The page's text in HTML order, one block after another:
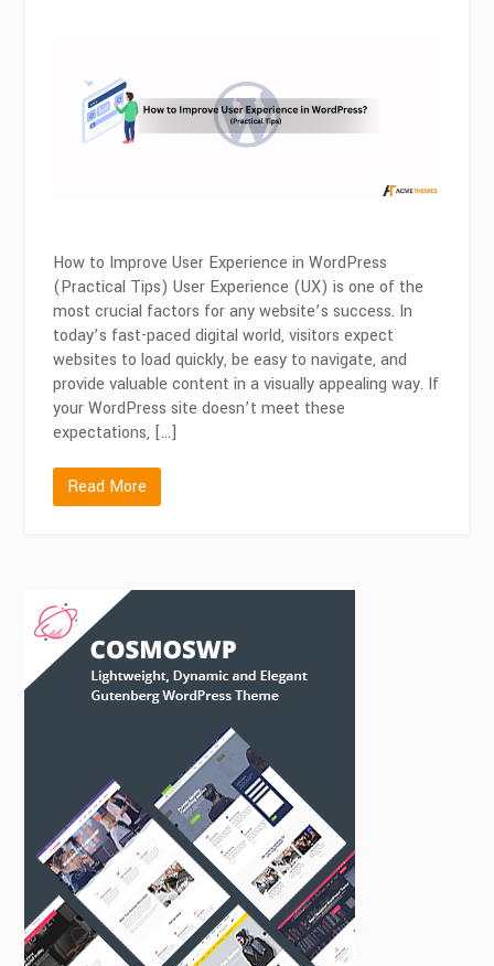
User
Experience
in
WordPress
How to Improve User Experience in WordPress
(Practical Tips) User Experience (UX) is one of the
most crucial factors for any website’s success. In
today’s fast-paced digital world, visitors expect
websites to load quickly, be easy to navigate, and
provide valuable content in a visually appealing way. If
your WordPress site doesn’t meet these
expectations, […]
Read More